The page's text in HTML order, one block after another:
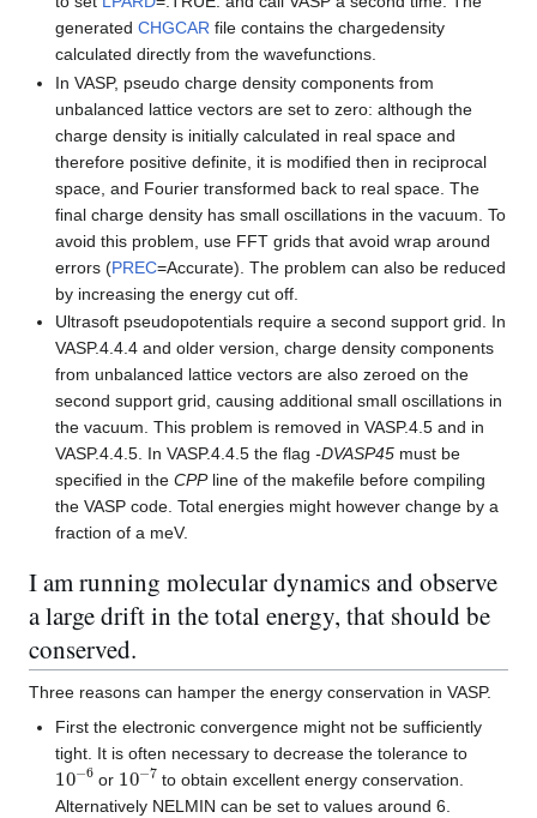
generatedCHGCAR file contains the chargedensity
calculated directly from the wavefunctions.
In VASP, pseudo charge density components from
unbalanced lattice vectors are set to zero: although the
charge density is initially calculated in real space and
therefore positive definite, it is modified then in reciprocal
space, and Fourier transformed back to real space. The
final charge density has small oscillations in the vacuum. To
avoid this problem, use FFT grids that avoid wrap around
errors (PREC=Accurate). The problem can also be reduced
by increasing the energy cut off.
Ultrasoft pseudopotentials require a second support grid. In
VASP.4.4.4 and older version, charge density components
from unbalanced lattice vectors are also zeroed on the
second support grid, causing additional small oscillations in
the vacuum. This problem is removed in VASP.4.5 and in
VASP.4.4.5. In VASP.4.4.5 the flag-DVASP45 must be
specified in theCPPline of the makefile before compiling
the VASP code. Total energies might however change by a
fraction of a meV.
I am running molecular dynamics and observe
a large drift in the total energy, that should be
conserved.
Three reasons can hamper the energy conservation in VASP.
First the electronic convergence might not be sufficiently
tight. It is often necessary to decrease the tolerance to
10−6 or 10−7 to obtain excellent energy conservation.
Alternatively NELMIN can be set to values around 6.